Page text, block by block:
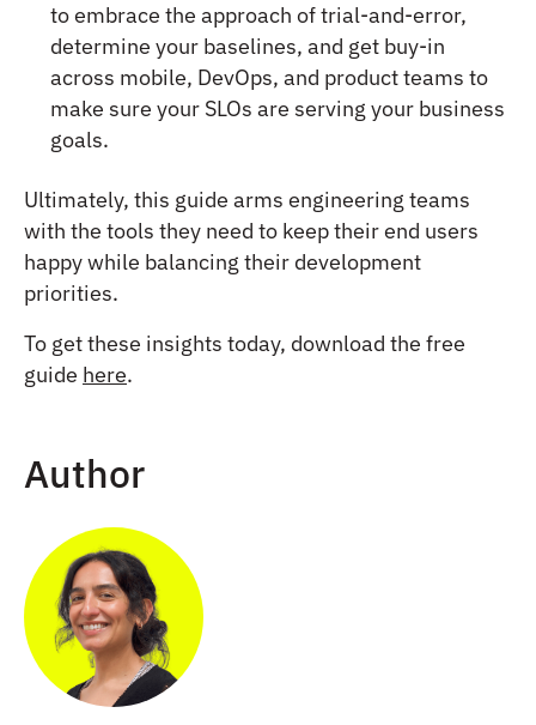
to embrace the approach of trial-and-error,
determine your baselines, and get buy-in
across mobile, DevOps, and product teams to
make sure your SLOs are serving your business
goals.
Ultimately, this guide arms engineering teams
with the tools they need to keep their end users
happy while balancing their development
priorities.
To get these insights today, download the free
guide here.
Author